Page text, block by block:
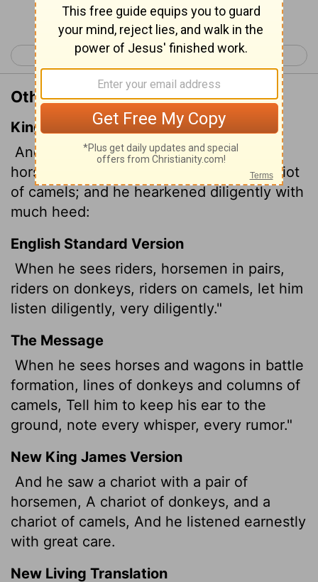
Continue Reading...
< Isaiah 20 Isaiah 22 >
Other Translations of Isaiah 21:7
King James Version
And he saw a chariot with a couple of
horsemen, a chariot of asses, and a chariot
of camels; and he hearkened diligently with
much heed:
English Standard Version
When he sees riders, horsemen in pairs,
riders on donkeys, riders on camels, let him
listen diligently, very diligently."
The Message
When he sees horses and wagons in battle
formation, lines of donkeys and columns of
camels, Tell him to keep his ear to the
ground, note every whisper, every rumor."
New King James Version
And he saw a chariot with a pair of
horsemen, A chariot of donkeys, and a
chariot of camels, And he listened earnestly
with great care.
New Living Translation